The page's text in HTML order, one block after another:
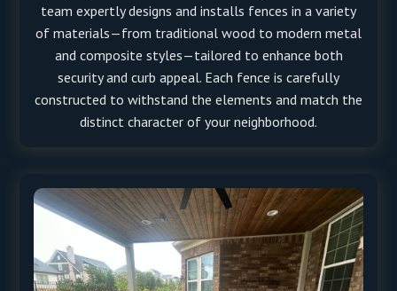
team expertly designs and installs fences in a variety
of materials—from traditional wood to modern metal
and composite styles—tailored to enhance both
security and curb appeal. Each fence is carefully
constructed to withstand the elements and match the
distinct character of your neighborhood.